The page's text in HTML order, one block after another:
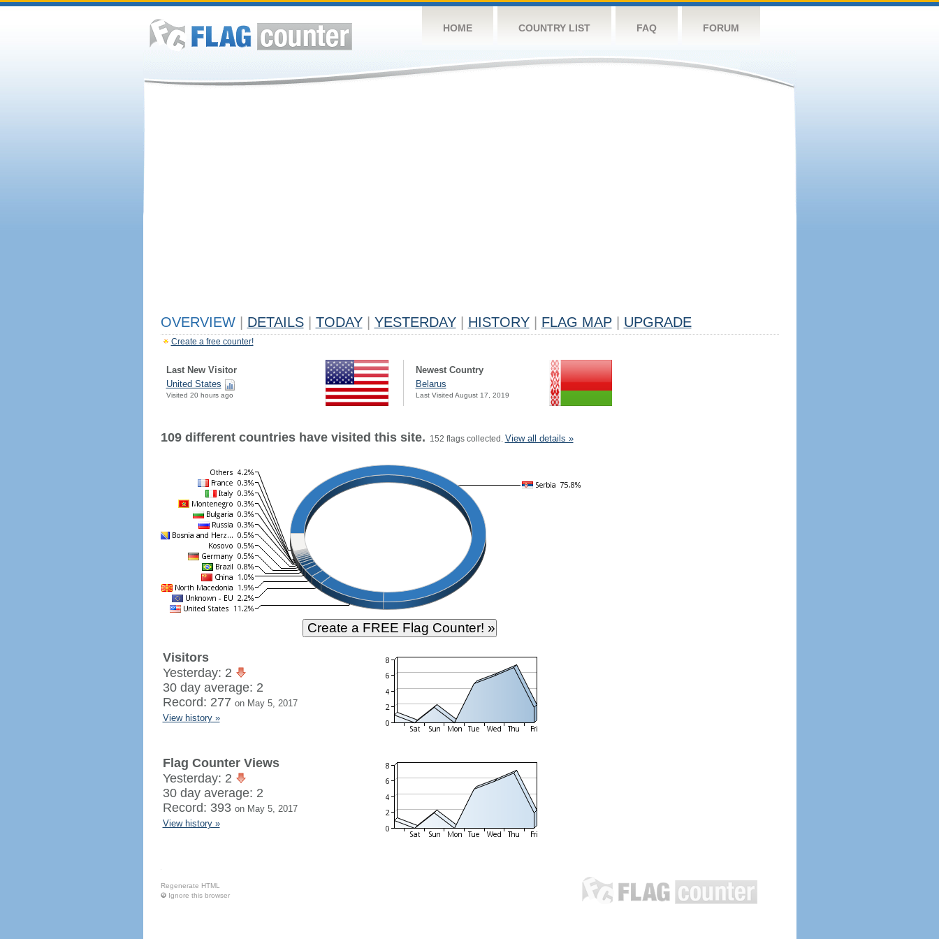
HOME COUNTRY LIST FAQ FORUM
OVERVIEW DETAILS TODAY YESTERDAY HISTORY FLAG MAP UPGRADE
Create a free counter!
Last New Visitor
United States
Visited 20 hours ago
Newest Country
Belarus
Last Visited August 17, 2019
109 different countries have visited this site. 152 flags collected. View all details »
Visitors
Yesterday: 2
30 day average: 2
Record: 277 on May 5, 2017
View history »
Flag Counter Views
Yesterday: 2
30 day average: 2
Record: 393 on May 5, 2017
View history »
Regenerate HTML
Ignore this browser